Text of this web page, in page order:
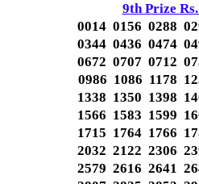
9th Prize
0014 0156 0288
0344 0436 0474
0672 0707 0712
0986 1086 1178
1338 1350 1398
1566 1583 1599
1715 1764 1766
2032 2122 2306
2579 2616 2641